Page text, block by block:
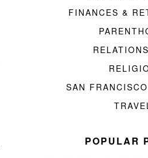
FINANCES &
SAN
POPULAR